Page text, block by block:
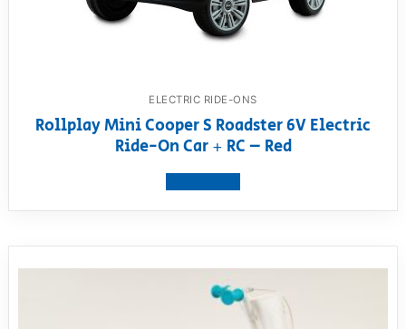
ELECTRIC RIDE-ONS
Rollplay Mini Cooper S Roadster 6V Electric
Ride-On Car + RC – Red